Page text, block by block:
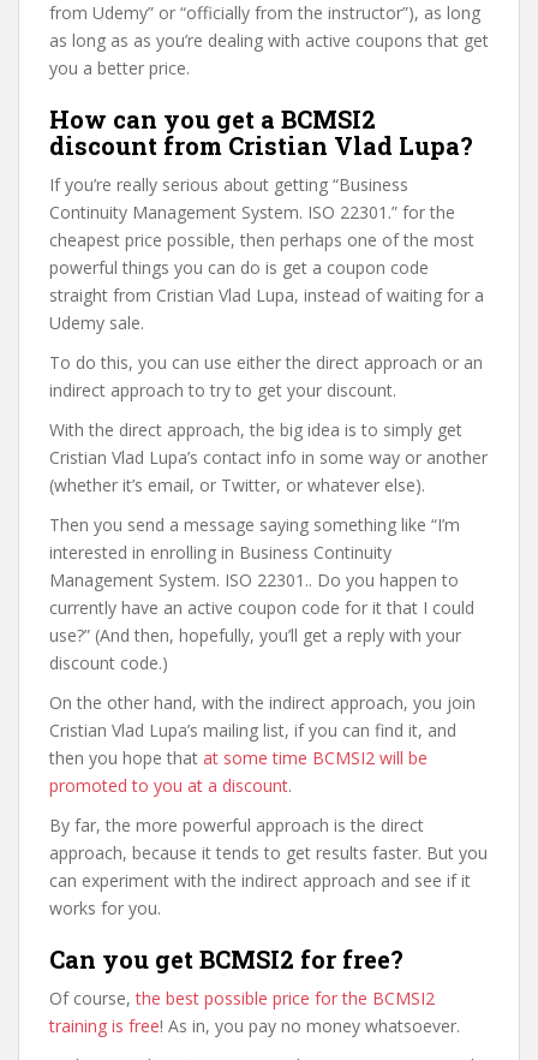
from Udemy” or “officially from the instructor”), as long
as long as as you’re dealing with active coupons that get
you a better price.
How can you get a BCMSI2
discount from Cristian Vlad Lupa?
If you’re really serious about getting “Business
Continuity Management System. ISO 22301.” for the
cheapest price possible, then perhaps one of the most
powerful things you can do is get a coupon code
straight from Cristian Vlad Lupa, instead of waiting for a
Udemy sale.
To do this, you can use either the direct approach or an
indirect approach to try to get your discount.
With the direct approach, the big idea is to simply get
Cristian Vlad Lupa’s contact info in some way or another
(whether it’s email, or Twitter, or whatever else).
Then you send a message saying something like “I’m
interested in enrolling in Business Continuity
Management System. ISO 22301.. Do you happen to
currently have an active coupon code for it that I could
use?” (And then, hopefully, you’ll get a reply with your
discount code.)
On the other hand, with the indirect approach, you join
Cristian Vlad Lupa’s mailing list, if you can find it, and
then you hope that at some time BCMSI2 will be
promoted to you at a discount.
By far, the more powerful approach is the direct
approach, because it tends to get results faster. But you
can experiment with the indirect approach and see if it
works for you.
Can you get BCMSI2 for free?
Of course,the best possible price for the BCMSI2
training is free! As in, you pay no money whatsoever.